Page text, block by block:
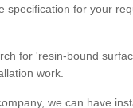
specification for your
for 'resin-bound
work.
we can have